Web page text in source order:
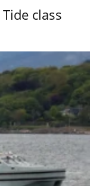
class